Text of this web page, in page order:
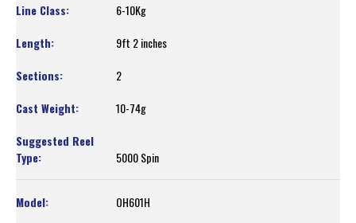
6-10Kg
9ft 2 inches
2
10-74g
5000 Spin
OH601H